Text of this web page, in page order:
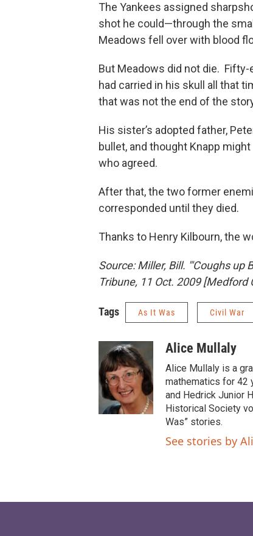
The Yankees assigned
shot he could—through the
Meadows fell over with blood
But Meadows did not die.
had carried in his skull all that
that was not the end of the
His sister’s adopted father,
bullet, and thought Knapp
who agreed.
After that, the two former
corresponded until they died.
Thanks to Henry Kilbourn, the
Source:Miller, Bill. "'Coughs up
Tribune, 11 Oct. 2009[Medford
Tags As It Was Civil War
Alice Mullaly
Alice Mullaly is a
mathematics for 42
and Hedrick Junior
Historical Society
Was” stories.
See stories by